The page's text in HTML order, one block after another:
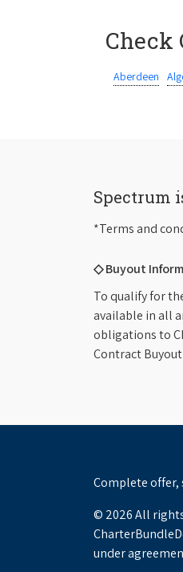
Check
Aberdeen
Spectrum
*Terms and
◇ Buyout
To qualify for
available in all
obligations to
Contract
Complete offer,
© 2026 All
under